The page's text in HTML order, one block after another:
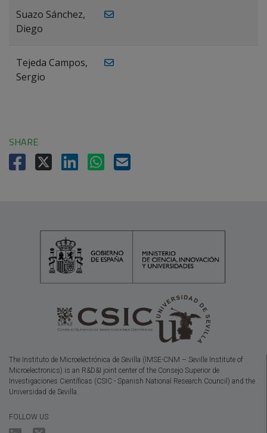
Suazo Sánchez,
Diego
Tejeda Campos,
Sergio
SHARE
The Instituto de Microelectrónica de Sevilla (IMSE-CNM – Seville Institute of
Microelectronics) is an R&D&I joint center of the Consejo Superior de
Investigaciones Científicas (CSIC - Spanish National Research Council) and the
Universidad de Sevilla.
FOLLOW US